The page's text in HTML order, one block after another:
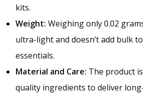
kits.
Weight: Weighing only 0.02
ultra-light and doesn’t add bulk
essentials.
Material and Care: The product
quality ingredients to deliver